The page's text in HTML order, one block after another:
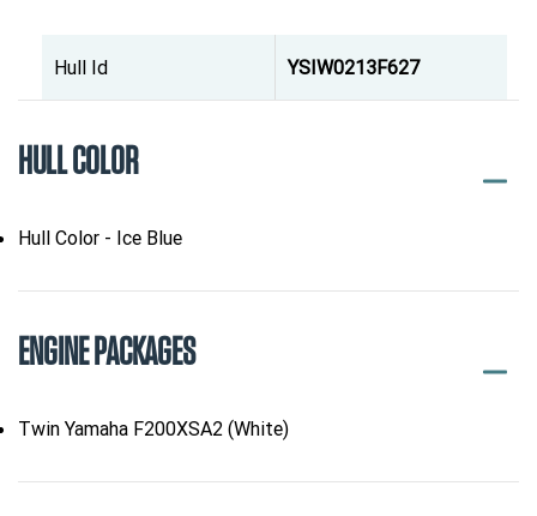
Hull Id YSIW0213F627
HULL COLOR
Hull Color - Ice Blue
ENGINE PACKAGES
Twin Yamaha F200XSA2 (White)